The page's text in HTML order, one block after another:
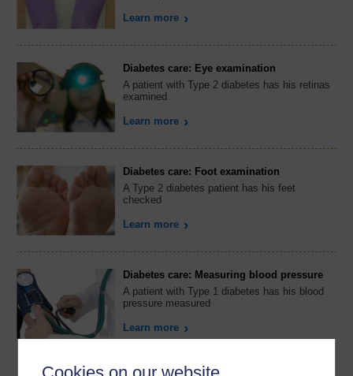
Cookies on our website
Learn more
Diabetes care: Eye examination
A patient with Type 2 diabetes has his retinas
examined
Learn more
Diabetes care: Foot examination
A Type 2 diabetes patient has his feet
checked
Learn more
Diabetes care: Measuring blood pressure
A patient with Type 1 diabetes has his blood
pressure measured
Learn more